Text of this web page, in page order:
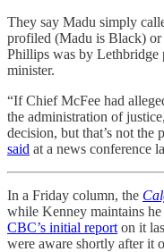
They say Madu simply
profiled (Madu is Black)
Phillips was by Lethbridge
minister.
“If Chief McFee had
the administration of
decision, but that’s not the
said at a news conference
In a Friday column, the
while Kenney maintains
CBC’s initial report on it
were aware shortly after it